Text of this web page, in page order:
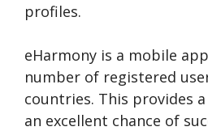
profiles.
eHarmony is a mobile
number of registered
countries. This provides
an excellent chance of